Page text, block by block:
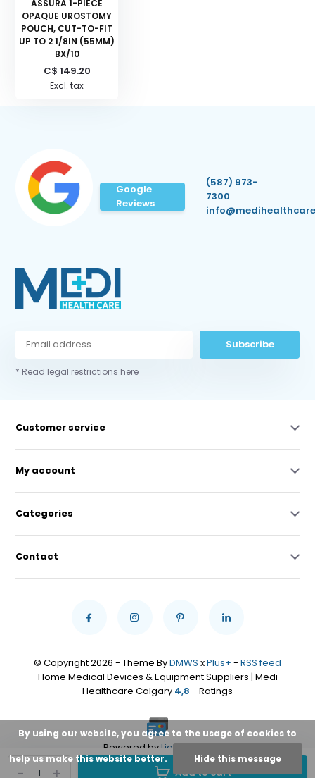
+
- Add to cart
ASSURA 1-PIECE
OPAQUE UROSTOMY
POUCH, CUT-TO-FIT
UP TO 2 1/8IN (55MM)
BX/10
C$ 149.20
Excl. tax
Google
Reviews
(587) 973-
7300
Subscribe
* Read legal restrictions here
Customer service
My account
Categories
Contact
© Copyright 2026 - Theme ByDMWS xPlus+ - RSS feed
Home Medical Devices & Equipment Suppliers | Medi
Healthcare Calgary 4,8 - Ratings
Powered byLightspeed
By using our website, you agree to the usage of cookies to
help us make this website better. Hide this message